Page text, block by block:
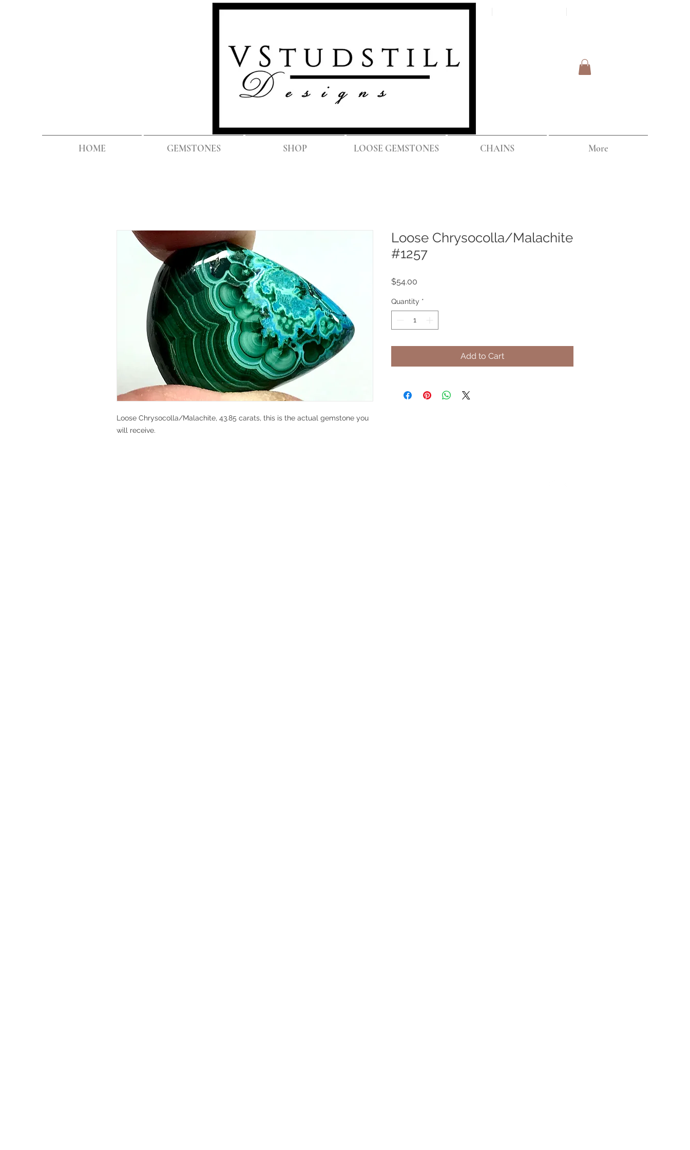
HOME GEMSTONES SHOP LOOSE GEMSTONES CHAINS More
Loose Chrysocolla/Malachite, 43.85 carats, this is the actual gemstone you
will receive.
Loose Chrysocolla/Malachite
#1257
$54.00
Quantity *
Add to Cart